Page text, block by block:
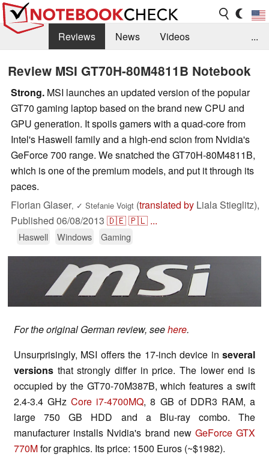
Reviews News
Videos
Library
Search Jobs
...
Review MSI GT70H-80M4811B Notebook
Strong. MSI launches an updated version of the popular
GT70 gaming laptop based on the brand new CPU and
GPU generation. It spoils gamers with a quad-core from
Intel's Haswell family and a high-end scion from Nvidia's
GeForce 700 range. We snatched the GT70H-80M4811B,
which is one of the premium models, and put it through its
paces.
Florian Glaser, ✓ Stefanie Voigt (translated by Liala Stieglitz),
Published 06/08/2013 🇩🇪🇵🇱 ...
Haswell Windows Gaming
For the original German review, seehere.
Unsurprisingly, MSI offers the 17-inch device in several
versions that strongly differ in price. The lower end is
occupied by the GT70-70M387B, which features a swift
2.4-3.4 GHzCore i7-4700MQ, 8 GB of DDR3 RAM, a
large 750 GB HDD and a Blu-ray combo. The
manufacturer installs Nvidia's brand new GeForce GTX
770Mfor graphics. Its price: 1500 Euros (~$1982).